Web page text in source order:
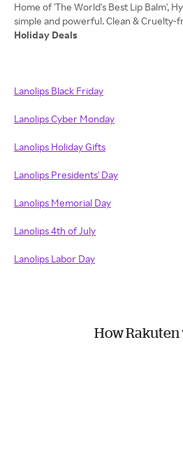
Home of 'The World's Best Lip Balm',
Holiday Deals
Lanolips Black Friday
Lanolips Cyber Monday
Lanolips Holiday Gifts
Lanolips Presidents' Day
Lanolips Memorial Day
Lanolips 4th of July
Lanolips Labor Day
How Rakuten